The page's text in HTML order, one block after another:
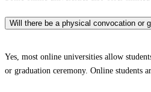
Will there be a physical convocation or
Yes, most online universities allow
or graduation ceremony. Online students